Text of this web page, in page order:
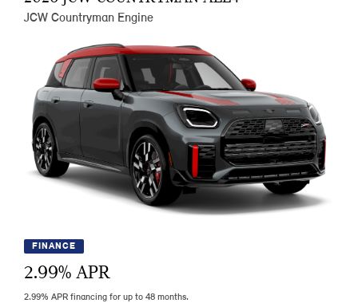
JCW Countryman Engine
FINANCE
2.99% APR
2.99% APR financing for up to 48 months.